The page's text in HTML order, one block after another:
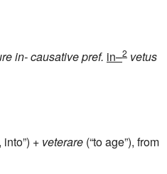
in-causative pref. in–2 vetus
into”) + veterare (“to age”), from